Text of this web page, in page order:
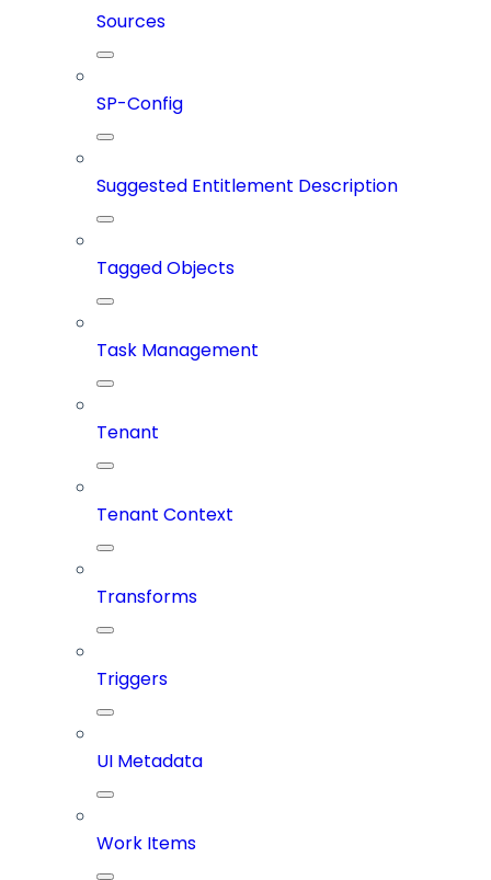
Sources
SP-Config
Suggested Entitlement Description
Tagged Objects
Task Management
Tenant
Tenant Context
Transforms
Triggers
UI Metadata
Work Items